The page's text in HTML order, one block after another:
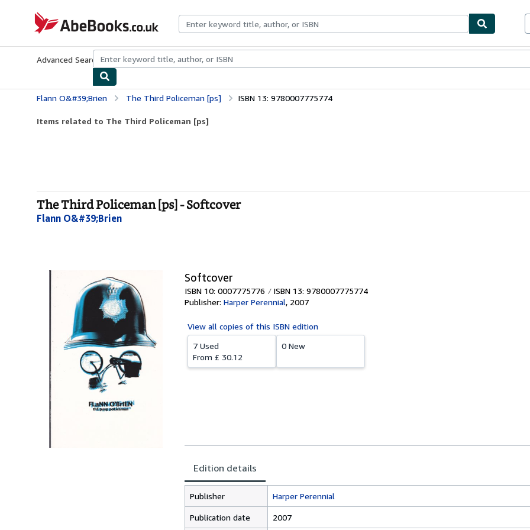
AbeBooks.co.uk
Advanced Search Browse CollectionsRare BooksArt & Collectables
Flann O&#39;Brien The Third Policeman [ps] ISBN 13: 9780007775774
Items related to The Third Policeman [ps]
The Third Policeman [ps] - Softcover
Flann O&#39;Brien
Softcover
ISBN 10: 0007775776
ISBN 13: 9780007775774
Publisher: Harper Perennial, 2007
View all copies of this ISBN edition
7 Used
From £ 30.12
0 New
Edition details
Publisher Harper Perennial
Publication date 2007